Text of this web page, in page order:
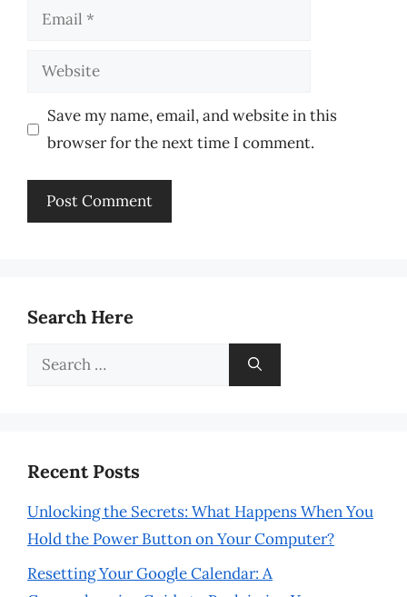
Email
Website
Save my name, email, and website in this
browser for the next time I comment.
Search Here
Search
Recent Posts
Unlocking the Secrets: What Happens When You
Hold the Power Button on Your Computer?
Resetting Your Google Calendar: A